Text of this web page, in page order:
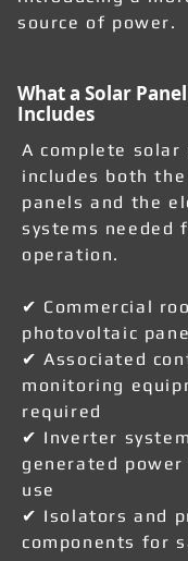
source of power.
What a Solar
Includes
A complete solar
includes both
panels and the
systems needed
operation.
✔ Commercial
photovoltaic
✔ Associated
monitoring
required
✔ Inverter
generated
use
✔ Isolators and
components for